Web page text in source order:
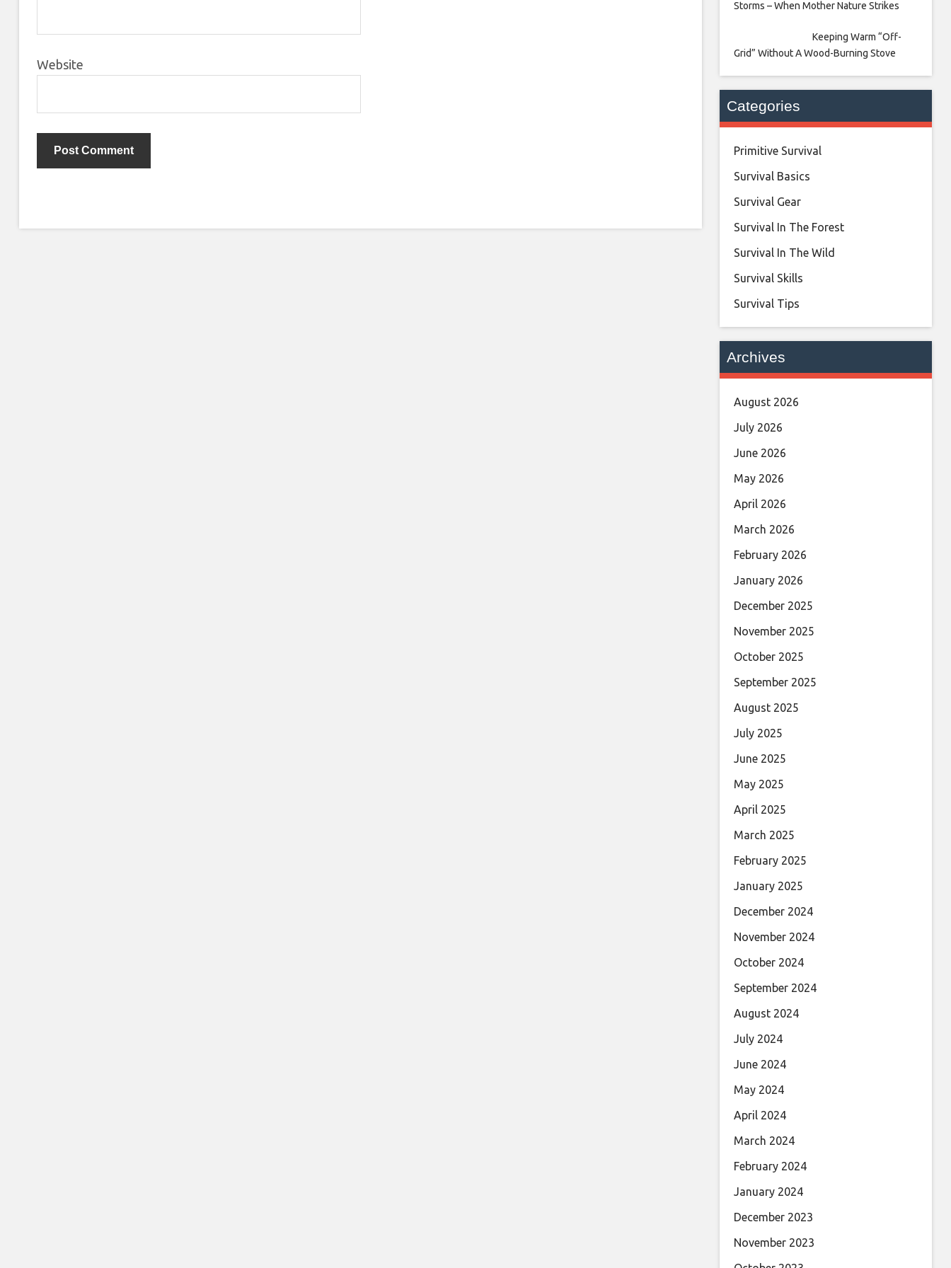
Website
Storms – When Mother Nature Strikes
Keeping Warm “Off-
Grid” Without A Wood-Burning Stove
Categories
Primitive Survival
Survival Basics
Survival Gear
Survival In The Forest
Survival In The Wild
Survival Skills
Survival Tips
Archives
August 2026
July 2026
June 2026
May 2026
April 2026
March 2026
February 2026
January 2026
December 2025
November 2025
October 2025
September 2025
August 2025
July 2025
June 2025
May 2025
April 2025
March 2025
February 2025
January 2025
December 2024
November 2024
October 2024
September 2024
August 2024
July 2024
June 2024
May 2024
April 2024
March 2024
February 2024
January 2024
December 2023
November 2023